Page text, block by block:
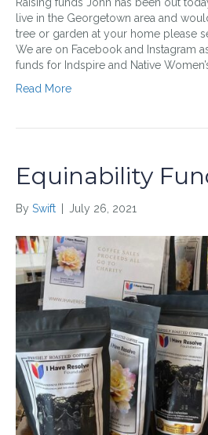
live in the Georgetown area and
tree or garden at your home please
We are on Facebook and Instagram
funds for Indspire and Native
Read More
Equinability
By Swift July 26, 2021